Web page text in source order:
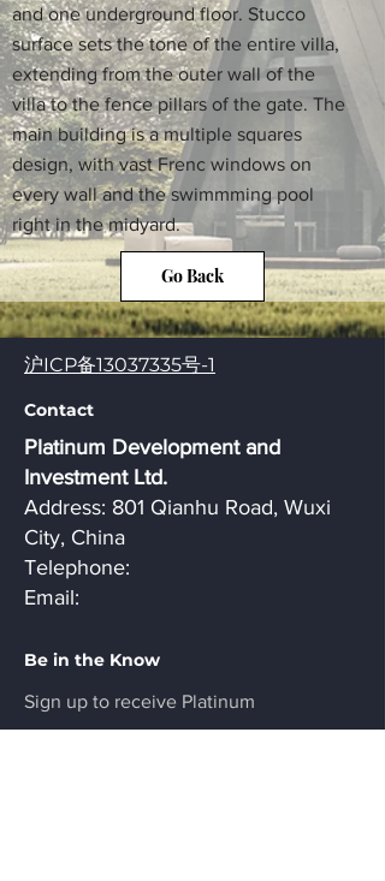
and one underground floor. Stucco
surface sets the tone of the entire villa,
extending from the outer wall of the
villa to the fence pillars of the gate. The
main building is a multiple squares
design, with vast Frenc windows on
every wall and the swimmming pool
right in the midyard.
Go Back
沪ICP备13037335号-1
Contact
Platinum Development and
Investment Ltd.
Address: 801 Qianhu Road, Wuxi
City, China
Telephone:
Email:
Be in the Know
Sign up to receive Platinum